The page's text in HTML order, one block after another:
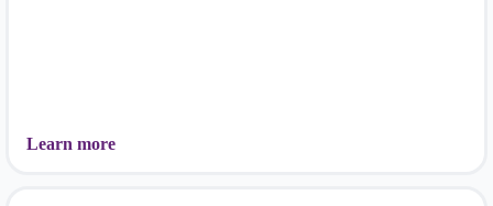
Learn more